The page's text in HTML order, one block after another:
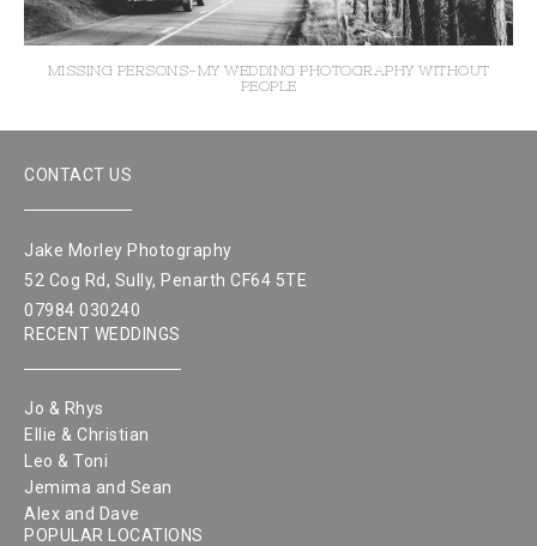
MISSING PERSONS-MY WEDDING PHOTOGRAPHY WITHOUT
PEOPLE
CONTACT US
Jake Morley Photography
52 Cog Rd, Sully, Penarth CF64 5TE
07984 030240
RECENT WEDDINGS
Jo & Rhys
Ellie & Christian
Leo & Toni
Jemima and Sean
Alex and Dave
POPULAR LOCATIONS